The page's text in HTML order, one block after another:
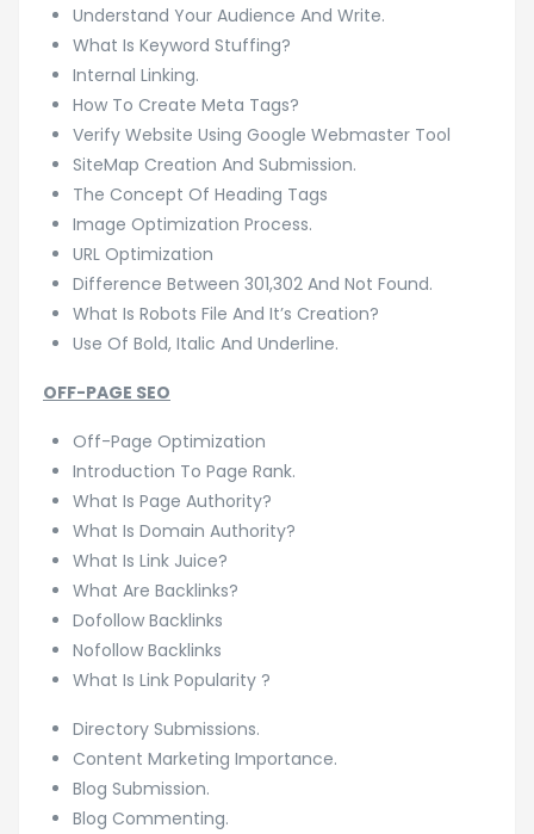
Understand Your Audience And Write.
What Is Keyword Stuffing?
Internal Linking.
How To Create Meta Tags?
Verify Website Using Google Webmaster Tool
SiteMap Creation And Submission.
The Concept Of Heading Tags
Image Optimization Process.
URL Optimization
Difference Between 301,302 And Not Found.
What Is Robots File And It’s Creation?
Use Of Bold, Italic And Underline.
OFF-PAGE SEO
Off-Page Optimization
Introduction To Page Rank.
What Is Page Authority?
What Is Domain Authority?
What Is Link Juice?
What Are Backlinks?
Dofollow Backlinks
Nofollow Backlinks
What Is Link Popularity ?
Directory Submissions.
Content Marketing Importance.
Blog Submission.
Blog Commenting.